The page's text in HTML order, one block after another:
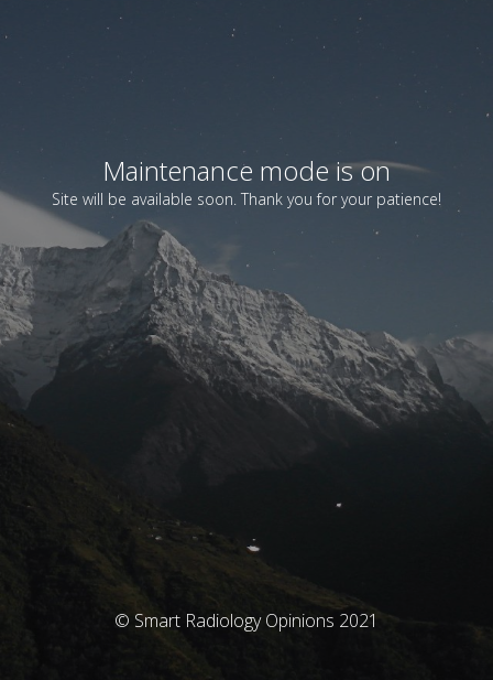
Maintenance mode is on
Site will be available soon. Thank you for your patience!
© Smart Radiology Opinions 2021